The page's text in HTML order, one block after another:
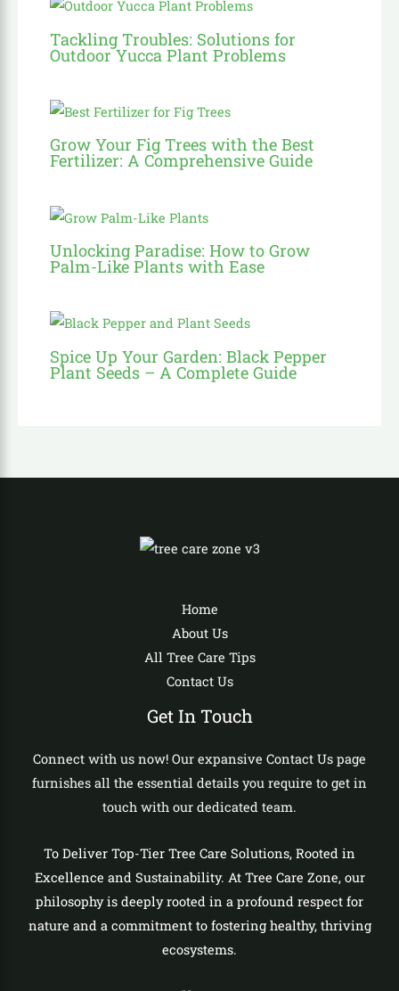
Tackling Troubles: Solutions for
Outdoor Yucca Plant Problems
Grow Your Fig Trees with the Best
Fertilizer: A Comprehensive Guide
Unlocking Paradise: How to Grow
Palm-Like Plants with Ease
Spice Up Your Garden: Black Pepper
Plant Seeds – A Complete Guide
Home
About Us
All Tree Care Tips
Contact Us
Get In Touch
Connect with us now! Our expansive Contact Us page
furnishes all the essential details you require to get in
touch with our dedicated team.
To Deliver Top-Tier Tree Care Solutions, Rooted in
Excellence and Sustainability. At Tree Care Zone, our
philosophy is deeply rooted in a profound respect for
nature and a commitment to fostering healthy, thriving
ecosystems.